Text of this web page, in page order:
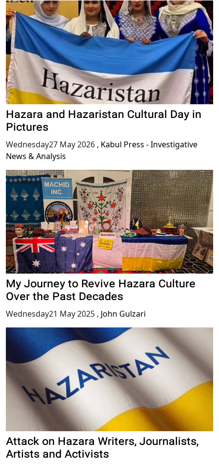
Hazara and Hazaristan Cultural Day in
Pictures
Wednesday27 May 2026 , Kabul Press - Investigative
News & Analysis
My Journey to Revive Hazara Culture
Over the Past Decades
Wednesday21 May 2025 , John Gulzari
Attack on Hazara Writers, Journalists,
Artists and Activists